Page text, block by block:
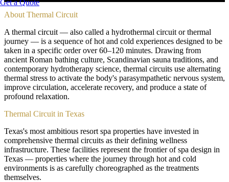
Get a Quote
About Thermal Circuit
A thermal circuit — also called a hydrothermal circuit or thermal
journey — is a sequence of hot and cold experiences designed to be
taken in a specific order over 60–120 minutes. Drawing from
ancient Roman bathing culture, Scandinavian sauna traditions, and
contemporary hydrotherapy science, thermal circuits use alternating
thermal stress to activate the body's parasympathetic nervous system,
improve circulation, accelerate recovery, and produce a state of
profound relaxation.
Thermal Circuit in Texas
Texas's most ambitious resort spa properties have invested in
comprehensive thermal circuits as their defining wellness
infrastructure. These facilities represent the frontier of spa design in
Texas — properties where the journey through hot and cold
environments is as carefully choreographed as the treatments
themselves.